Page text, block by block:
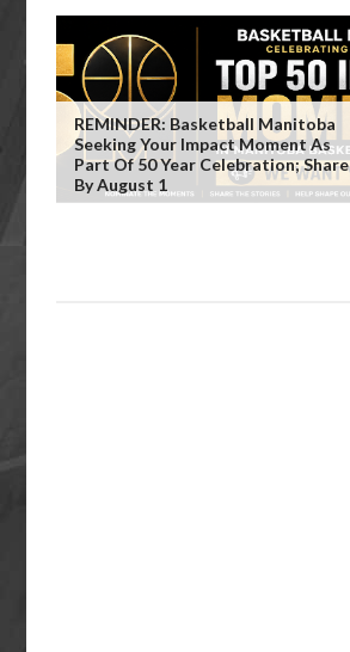
REMINDER: Basketball Manitoba
Seeking Your Impact Moment As
Part Of 50 Year Celebration; Share
By August 1